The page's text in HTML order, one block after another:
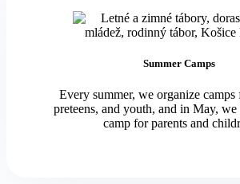
Summer Camps
Every summer, we organize
preteens, and youth, and in May,
camp for parents and